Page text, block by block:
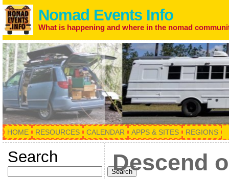
Nomad Events Info
What is happening and where in the nomad
HOME RESOURCES CALENDAR APPS & SITES REGIONS
Search
Search
Descend